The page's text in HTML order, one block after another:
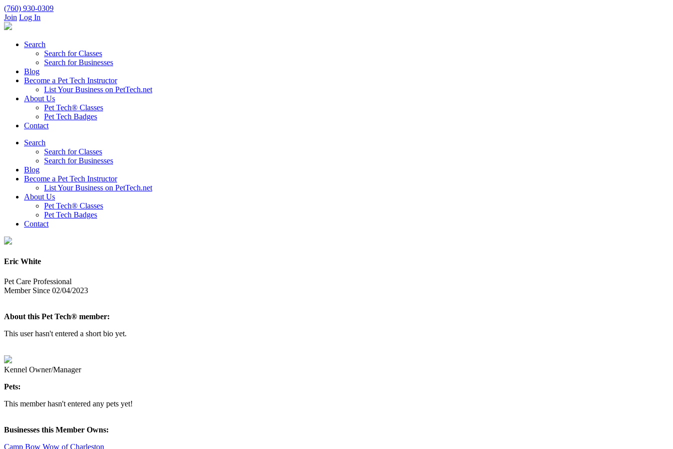
(760) 930-0309
Join Log In
Search
Search for Classes
Search for Businesses
Blog
Become a Pet Tech Instructor
List Your Business on PetTech.net
About Us
Pet Tech® Classes
Pet Tech Badges
Contact
Search
Search for Classes
Search for Businesses
Blog
Become a Pet Tech Instructor
List Your Business on PetTech.net
About Us
Pet Tech® Classes
Pet Tech Badges
Contact
Eric White
Pet Care Professional
Member Since 02/04/2023
About this Pet Tech® member:
This user hasn't entered a short bio yet.
Kennel Owner/Manager
Pets:
This member hasn't entered any pets yet!
Businesses this Member Owns:
Camp Bow Wow of Charleston